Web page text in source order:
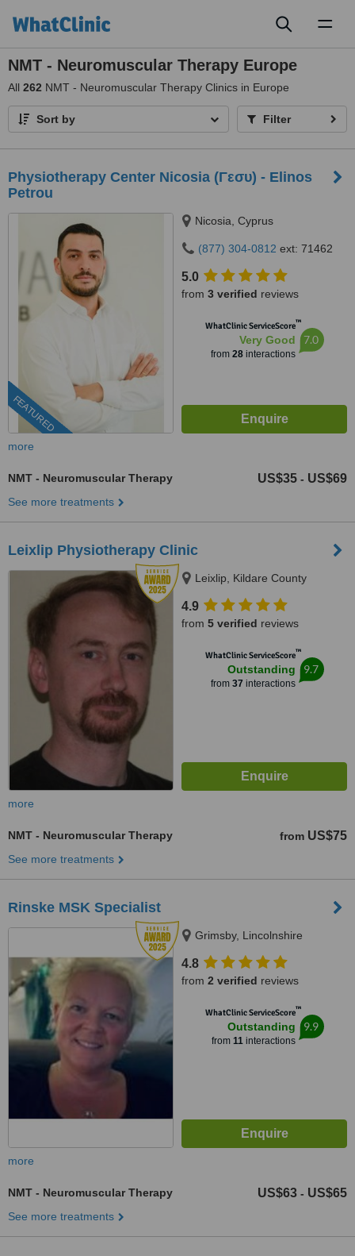
NMT - Neuromuscular Therapy Europe
All 262 NMT - Neuromuscular Therapy Clinics in Europe
Sort by Filter
Physiotherapy Center Nicosia (Γεσυ) - Elinos
Petrou
FEATURED
Nicosia, Cyprus
(877) 304-0812 ext: 71462
5.0
from 3 verified reviews
WhatClinic ServiceScore™
Very Good
from 28interactions
7.0
more
NMT - Neuromuscular Therapy US$35 - US$69
See more treatments
Leixlip Physiotherapy Clinic
Leixlip, Kildare County
4.9
from 5 verified reviews
WhatClinic ServiceScore™
Outstanding
from 37 interactions
9.7
more
NMT - Neuromuscular Therapy from US$75
See more treatments
Rinske MSK Specialist
Grimsby, Lincolnshire
4.8
from 2 verified reviews
WhatClinic ServiceScore™
Outstanding
from 11interactions
9.9
more
NMT - Neuromuscular Therapy US$63 - US$65
See more treatments